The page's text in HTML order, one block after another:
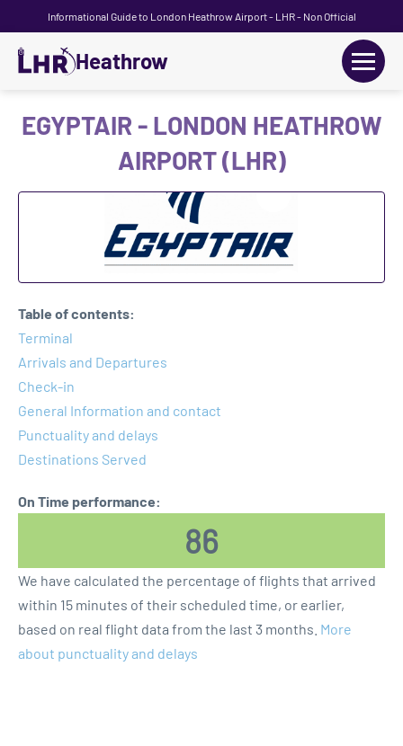
Informational Guide to London Heathrow Airport - LHR - Non Official
Heathrow
+
+
Passengers Guide
EGYPTAIR - LONDON HEATHROW
AIRPORT (LHR)
Table of contents:
Terminal
Arrivals and Departures
Check-in
General Information and contact
Punctuality and delays
Destinations Served
On Time performance:
86
We have calculated the percentage of flights that arrived
within 15 minutes of their scheduled time, or earlier,
based on real flight data from the last 3 months. More
about punctuality and delays